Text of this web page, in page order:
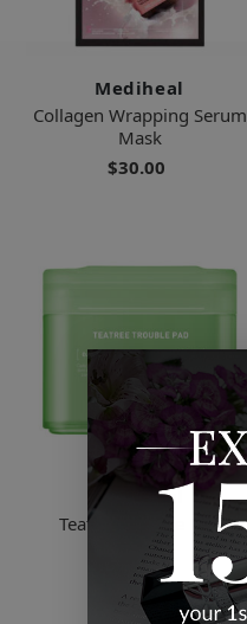
Mediheal
Collagen Wrapping Serum
Mask
$30.00
Mediheal
Teatree Trouble Pad
$26.40